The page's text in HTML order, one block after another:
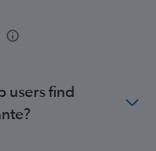
users find